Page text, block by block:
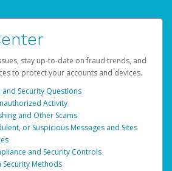
stay up-to-date on fraud trends, and
to protect your accounts and devices.
Security Questions
Activity
and Other Scams
or Suspicious Messages and Sites
and Security Controls
Security Methods